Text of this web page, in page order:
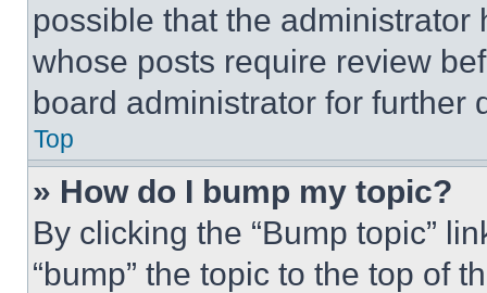
possible that the
whose posts require review
board administrator for further
Top
» How do I bump my topic?
By clicking the “Bump topic”
“bump” the topic to the top of